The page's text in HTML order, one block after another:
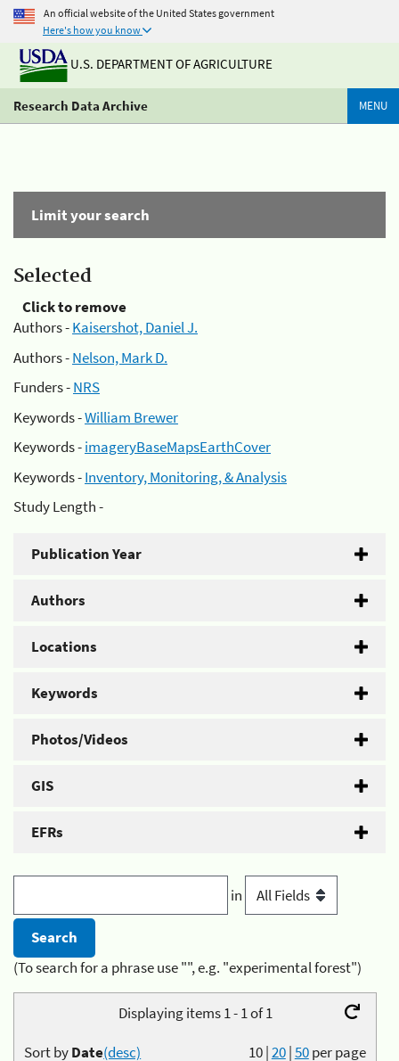
An official website of the United States government
Here's how you know
U.S. DEPARTMENT OF AGRICULTURE
Research Data Archive MENU
Limit your search
Selected
Click to remove
Authors -Kaisershot, Daniel J.
Authors -Nelson, Mark D.
Funders -NRS
Keywords -William Brewer
Keywords -imageryBaseMapsEarthCover
Keywords -Inventory, Monitoring, & Analysis
Study Length -
Publication Year
Authors
Locations
Keywords
Photos/Videos
GIS
EFRs
in
(To search for a phrase use "", e.g. "experimental forest")
Displaying items 1 - 1 of 1
10|20|50per page
Sort byDate(desc)